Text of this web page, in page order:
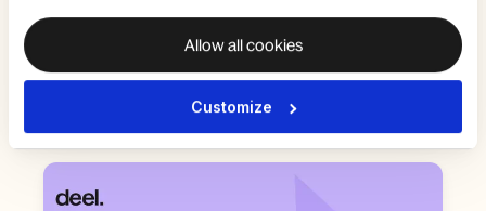
Allow all cookies
Customize
AI in HR and Payroll: How to get value
from AI in high-stakes work — without
the guesswork